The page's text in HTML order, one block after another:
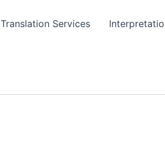
Translation Services